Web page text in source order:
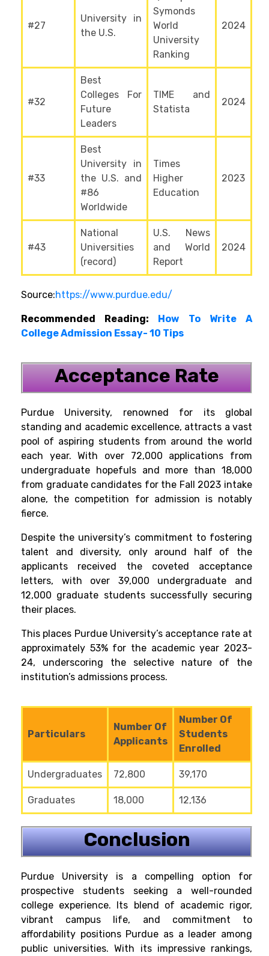
#27
University in
the U.S.
Symonds
World
University
Ranking
2024
#32
Best
Colleges For
Future
Leaders
TIME and
Statista
2024
#33
Best
University in
the U.S. and
#86
Worldwide
Times
Higher
Education
2023
#43
National
Universities
(record)
U.S. News
and World
Report
2024
Source:https://www.purdue.edu/
Recommended Reading: How To Write A
College Admission Essay- 10 Tips
Acceptance Rate
Purdue University, renowned for its global
standing and academic excellence, attracts a vast
pool of aspiring students from around the world
each year. With over 72,000 applications from
undergraduate hopefuls and more than 18,000
from graduate candidates for the Fall 2023 intake
alone, the competition for admission is notably
fierce.
Despite the university’s commitment to fostering
talent and diversity, only around half of the
applicants received the coveted acceptance
letters, with over 39,000 undergraduate and
12,000 graduate students successfully securing
their places.
This places Purdue University’s acceptance rate at
approximately 53% for the academic year 2023-
24, underscoring the selective nature of the
institution’s admissions process.
Particulars
Number Of
Applicants
Number Of
Students
Enrolled
Undergraduates 72,800 39,170
Graduates 18,000 12,136
Conclusion
Purdue University is a compelling option for
prospective students seeking a well-rounded
college experience. Its blend of academic rigor,
vibrant campus life, and commitment to
affordability positions Purdue as a leader among
public universities. With its impressive rankings,